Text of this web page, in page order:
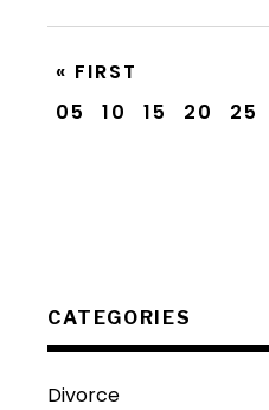
CATEGORIES
Divorce
« FIRST
05
10 15 20 25